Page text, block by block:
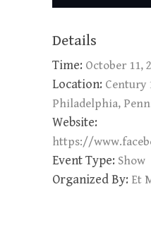
Details
Time: October 11,
Location: Century
Philadelphia,
Website:
https://
Event Type: Show
Organized By: Et